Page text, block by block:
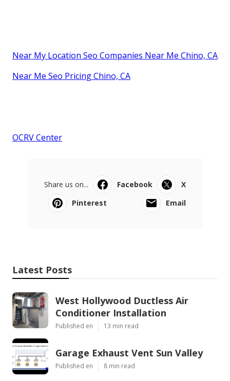
Near My Location Seo Companies Near Me Chino, CA
Near Me Seo Pricing Chino, CA
OCRV Center
Share us on... Facebook
X
Pinterest
Email
Latest Posts
West Hollywood Ductless Air
Conditioner Installation
Published en 13 min read
Garage Exhaust Vent Sun Valley
Published en 8 min read